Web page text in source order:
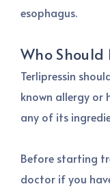
esophagus.
Who Should
Terlipressin
known allergy or
any of its
Before starting
doctor if you